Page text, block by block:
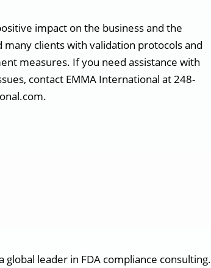
impact on the business and the
clients with validation protocols and
measures. If you need assistance with
contact EMMA International at 248-
leader in FDA compliance consulting.